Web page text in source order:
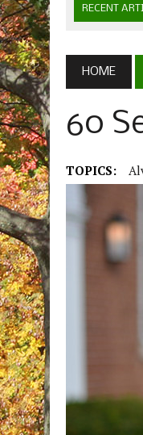
RECENT
SEPTEMBER
MAY 21, 2022
HOME
60
TOPICS: